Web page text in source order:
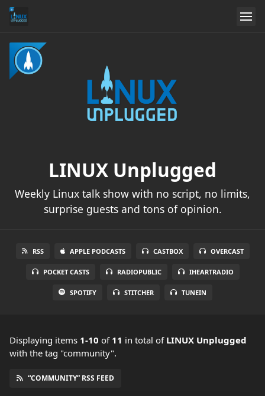
LINUX Unplugged
Weekly Linux talk show with no script, no limits,
surprise guests and tons of opinion.
RSS APPLE PODCASTS CASTBOX OVERCAST
POCKET CASTS RADIOPUBLIC IHEARTRADIO
SPOTIFY STITCHER TUNEIN
Displaying items 1-10 of 11 in total of LINUX Unplugged
with the tag "community".
“COMMUNITY” RSS FEED